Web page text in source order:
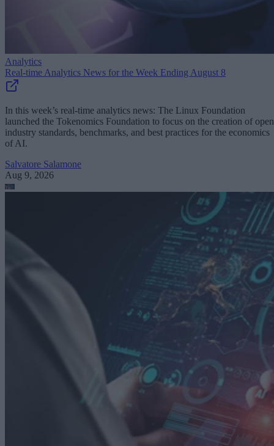
Analytics
Real-time Analytics News for the Week Ending August 8
In this week’s real-time analytics news: The Linux Foundation
launched the Tokenomics Foundation to focus on the creation of open
industry standards, benchmarks, and best practices for the economics
of AI.
Salvatore Salamone
Aug 9, 2026